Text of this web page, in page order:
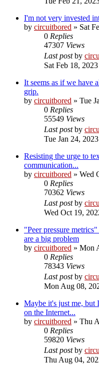
I'm not very invested
by circuitbored » Sat
0 Replies
47307 Views
Last postby
Sat Feb 18,
It seems as if we have
grip.
by circuitbored » Tue
0 Replies
55549 Views
Last postby
Tue Jan 24,
Resisting the urge to
communication...
by circuitbored » Wed
0 Replies
70362 Views
Last postby
Wed Oct 19,
"Peer pressure
are a big problem
by circuitbored » Mon
0 Replies
78343 Views
Last postby
Mon Aug 08,
Maybe it's just me, but
on the Internet...
by circuitbored » Thu
0 Replies
59820 Views
Last postby
Thu Aug 04,